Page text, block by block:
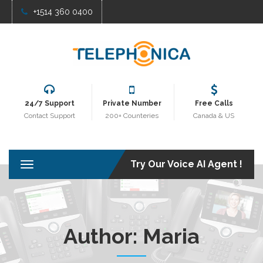
+1514 360 0400
24/7 Support
Contact Support
Private Number
200+ Counteries
Free Calls
Canada & US
T
o
g
g
e
Try Our Voice AI Agent !
Author: Maria